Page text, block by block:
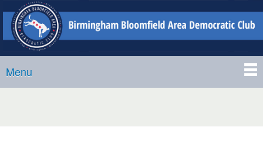
Skip to
main
content
Birmingham-
Bloomfield
Area
Democratic
Club
Main menu
Menu